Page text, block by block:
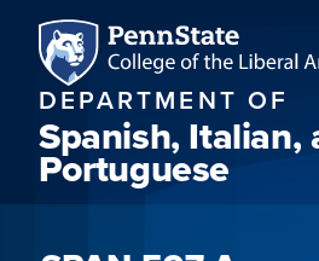
DEPARTMENT OF
Spanish, Italian,
Portuguese